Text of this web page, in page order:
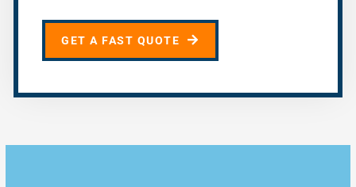
GET A FAST QUOTE